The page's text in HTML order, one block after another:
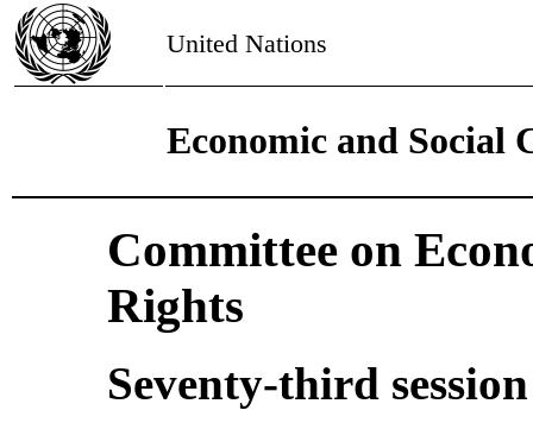
United Nations
Economic and Social
Committee on
Rights
Seventy-third session